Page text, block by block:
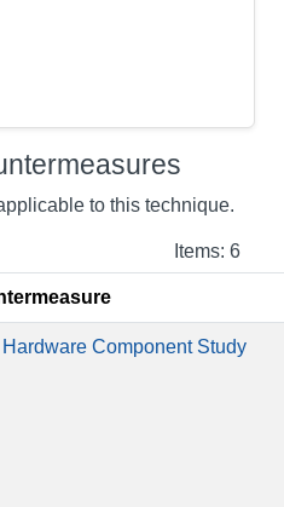
to this technique.
Items: 6
Hardware Component Study